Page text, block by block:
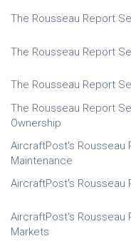
The Rousseau Report
The Rousseau Report
The Rousseau Report
The Rousseau Report
Ownership
AircraftPost's Rousseau
Maintenance
AircraftPost's Rousseau
AircraftPost's Rousseau
Markets